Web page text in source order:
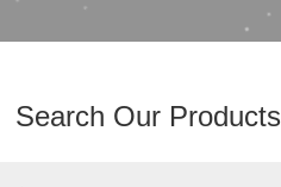
Search Our Products